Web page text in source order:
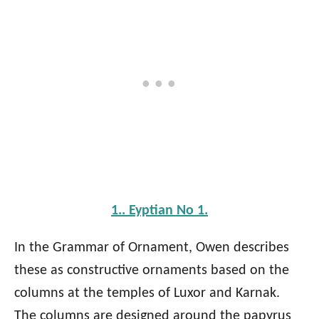
1.. Eyptian No 1.
In the Grammar of Ornament, Owen describes
these as constructive ornaments based on the
columns at the temples of Luxor and Karnak.
The columns are designed around the papyrus